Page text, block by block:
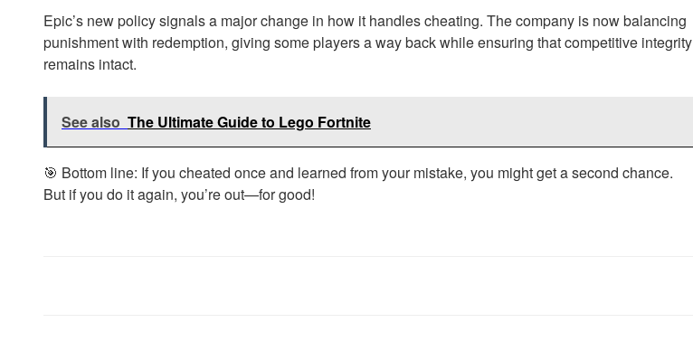
Epic’s new policy signals a major change in how it handles cheating. The company is now balancing
punishment with redemption, giving some players a way back while ensuring that competitive integrity
remains intact.
See also The Ultimate Guide to Lego Fortnite
🎯 Bottom line: If you cheated once and learned from your mistake, you might get a second chance.
But if you do it again, you’re out—for good!